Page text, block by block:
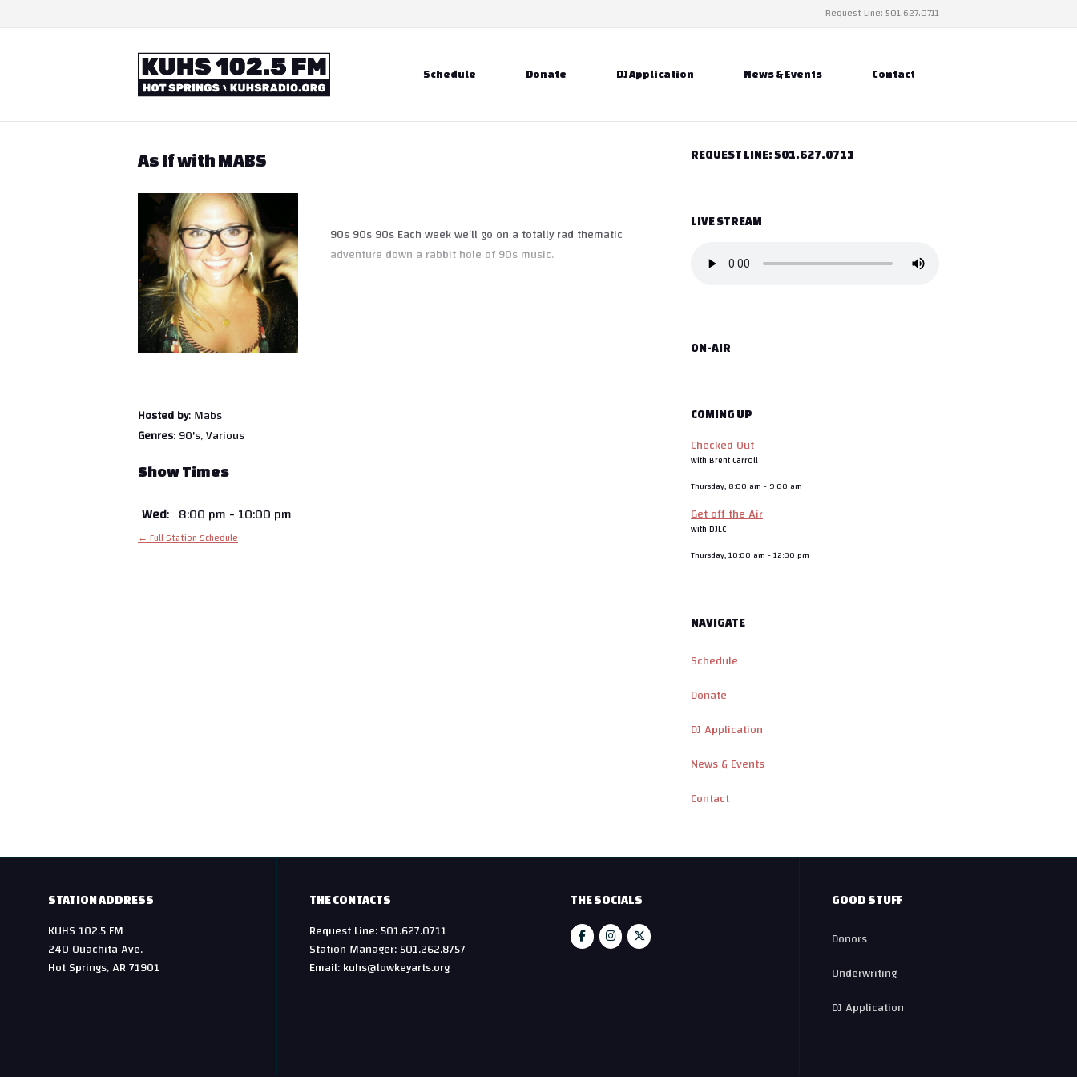
Request Line: 501.627.0711
Home
Schedule Donate DJ Application News & Events Contact
As If with MABS
Hosted by: Mabs
Genres: 90's, Various
Show Times
Wed: 8:00 pm - 10:00 pm
← Full Station Schedule
90s 90s 90s Each week we’ll go on a totally rad thematic
adventure down a rabbit hole of 90s music.
REQUEST LINE: 501.627.0711
LIVE STREAM
ON-AIR
COMING UP
Checked Out
with Brent Carroll
Thursday, 8:00 am - 9:00 am
Get off the Air
with DJLC
Thursday, 10:00 am -12:00 pm
NAVIGATE
Schedule
Donate
DJ Application
News & Events
Contact
STATION ADDRESS
KUHS 102.5 FM
240 Ouachita Ave.
Hot Springs, AR 71901
THE CONTACTS
Request Line: 501.627.0711
Station Manager: 501.262.8757
Email: kuhs@lowkeyarts.org
THE SOCIALS GOOD STUFF
Donors
Underwriting
DJ Application